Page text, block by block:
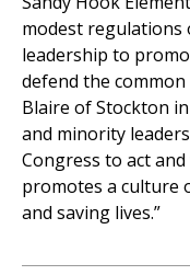
modest regulations
leadership to
defend the
Blaire of Stockton
and minority
Congress to act
promotes a culture
and saving lives.”